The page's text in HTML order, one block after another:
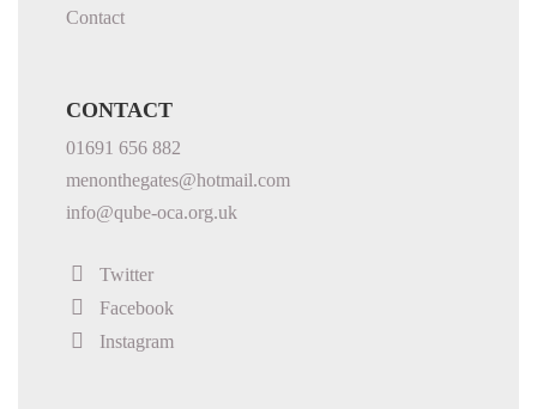
Contact
CONTACT
01691 656 882
menonthegates@hotmail.com
info@qube-oca.org.uk
Twitter
Facebook
Instagram